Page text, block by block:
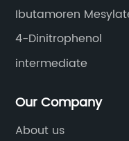
Ibutamoren
4-Dinitrophenol
intermediate
Our Company
About us